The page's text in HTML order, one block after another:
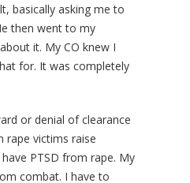
basically asking me to
then went to my
it. My CO knew I
for. It was completely
or denial of clearance
rape victims raise
PTSD from rape. My
combat. I have to